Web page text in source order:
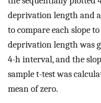
deprivation length and
to compare each slope
deprivation length was
4-h interval, and the
sample t-test was
mean of zero.